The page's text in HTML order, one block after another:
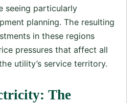
seeing particularly
planning. The resulting
in these regions
pressures that affect all
utility’s service territory.
The